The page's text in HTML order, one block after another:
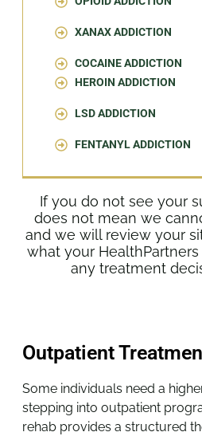
XANAX ADDICTION
COCAINE ADDICTION
HEROIN ADDICTION
LSD ADDICTION
FENTANYL ADDICTION
If you do not see your
does not mean we
and we will review your
what your
any treatment
Outpatient
Some individuals need a
stepping into outpatient
rehab provides a structured